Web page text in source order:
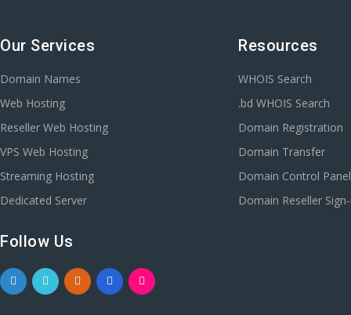
Our Services
Domain Names
Web Hosting
Reseller Web Hosting
VPS Web Hosting
Streaming Hosting
Dedicated Server
Follow Us
Resources
WHOIS Search
.bd WHOIS Search
Domain Registration
Domain Transfer
Domain Control Panel
Domain Reseller